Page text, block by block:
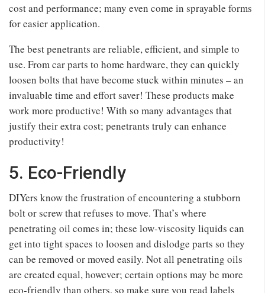
cost and performance; many even come in sprayable forms
for easier application.
The best penetrants are reliable, efficient, and simple to
use. From car parts to home hardware, they can quickly
loosen bolts that have become stuck within minutes – an
invaluable time and effort saver! These products make
work more productive! With so many advantages that
justify their extra cost; penetrants truly can enhance
productivity!
5. Eco-Friendly
DIYers know the frustration of encountering a stubborn
bolt or screw that refuses to move. That’s where
penetrating oil comes in; these low-viscosity liquids can
get into tight spaces to loosen and dislodge parts so they
can be removed or moved easily. Not all penetrating oils
are created equal, however; certain options may be more
eco-friendly than others, so make sure you read labels